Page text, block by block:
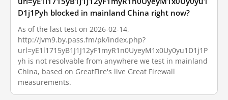
D1j1Pyh blocked in mainland China right now?
As of the last test on 2026-02-14,
http://jvm9.by.pass.fm/pk/index.php?
url=yE1l1715yB1J1J12yF1myR1n0UyeyM1x0Uy0yu1D1j1P
yh is not resolvable from anywhere we test in mainland
China, based on GreatFire's live Great Firewall
measurements.